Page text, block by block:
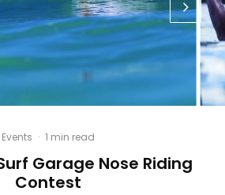
Events · 1 min read
Garage Nose Riding
Contest